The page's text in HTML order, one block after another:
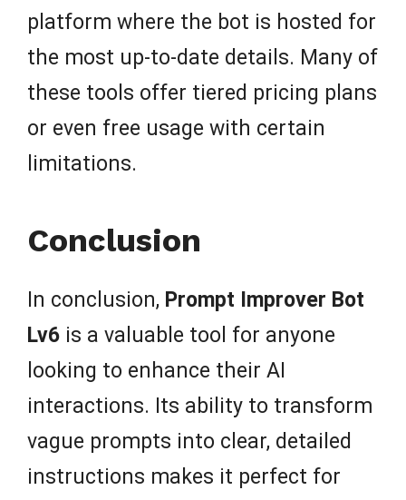
platform where the bot is hosted for
the most up-to-date details. Many of
these tools offer tiered pricing plans
or even free usage with certain
limitations.
Conclusion
In conclusion, Prompt Improver Bot
Lv6 is a valuable tool for anyone
looking to enhance their AI
interactions. Its ability to transform
vague prompts into clear, detailed
instructions makes it perfect for